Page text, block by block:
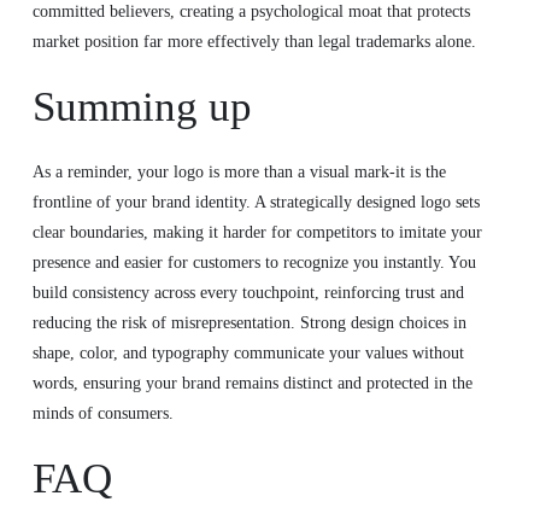
committed believers, creating a psychological moat that protects
market position far more effectively than legal trademarks alone.
Summing up
As a reminder, your logo is more than a visual mark-it is the
frontline of your brand identity. A strategically designed logo sets
clear boundaries, making it harder for competitors to imitate your
presence and easier for customers to recognize you instantly. You
build consistency across every touchpoint, reinforcing trust and
reducing the risk of misrepresentation. Strong design choices in
shape, color, and typography communicate your values without
words, ensuring your brand remains distinct and protected in the
minds of consumers.
FAQ